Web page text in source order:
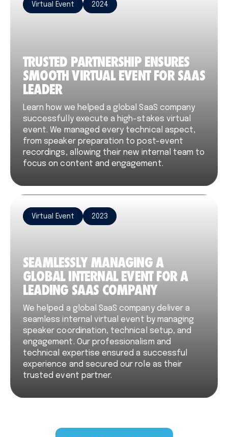
Virtual Event 2024
TRUSTED PARTNERSHIP ENSURES
SMOOTH VIRTUAL EVENT FOR SAAS
LEADER
Learn how we helped a global SaaS company
successfully execute a high-stakes virtual
event. We managed every technical aspect,
from speaker preparation to post-event
recordings, allowing their new internal team to
focus on content and engagement.
Virtual Event 2023
SEAMLESSLY MANAGING A
GLOBAL INTERNAL EVENT FOR A
LEADING SAAS COMPANY
We helped a global SaaS company deliver a
seamless internal virtual event by managing
speaker coordination, technical setup, and
engagement. Our professionalism and
technical expertise ensured a successful
experience and secured our role as their
trusted event partner.